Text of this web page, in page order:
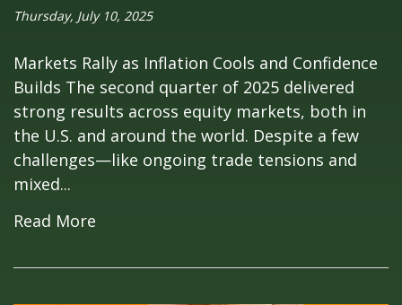
Thursday, July 10, 2025
Markets Rally as Inflation Cools and Confidence
Builds The second quarter of 2025 delivered
strong results across equity markets, both in
the U.S. and around the world. Despite a few
challenges—like ongoing trade tensions and
mixed...
Read More